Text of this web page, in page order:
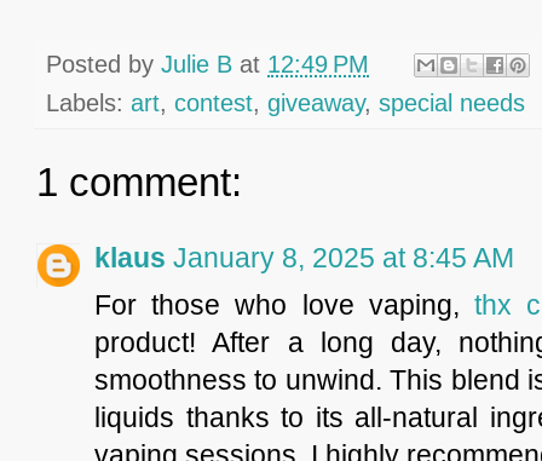
Posted by Julie B at 12:49 PM
Labels: art, contest, giveaway, special needs
1 comment:
klaus January 8, 2025 at 8:45 AM
For those who love vaping, thx
product! After a long day,
smoothness to unwind. This blend
liquids thanks to its all-natural